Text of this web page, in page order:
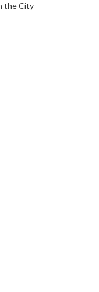
the City